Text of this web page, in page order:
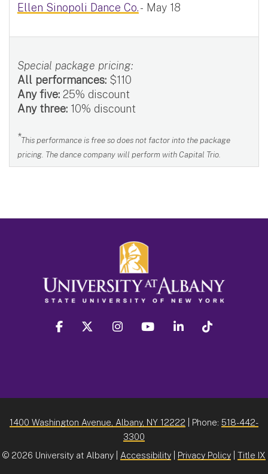
Ellen Sinopoli Dance Co.- May 18
Special package pricing:
All performances:$110
Any five:25% discount
Any three:10% discount
*This performance is free so does not factor into the package
pricing. The dance company will perform with Capital Trio.
facebook twitter instagram youtube linkedin
1400 Washington Avenue, Albany, NY 12222 | Phone: 518-442-
3300
© 2026 University at Albany | Accessibility Privacy Policy Title IX